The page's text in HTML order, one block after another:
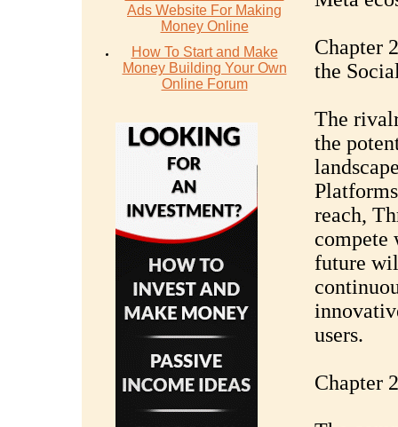
Ads Website For Making
Money Online
How To Start and Make
Money Building Your Own
Online Forum
Chapter
the
The
the
reach,
compete
future
users.
Chapter